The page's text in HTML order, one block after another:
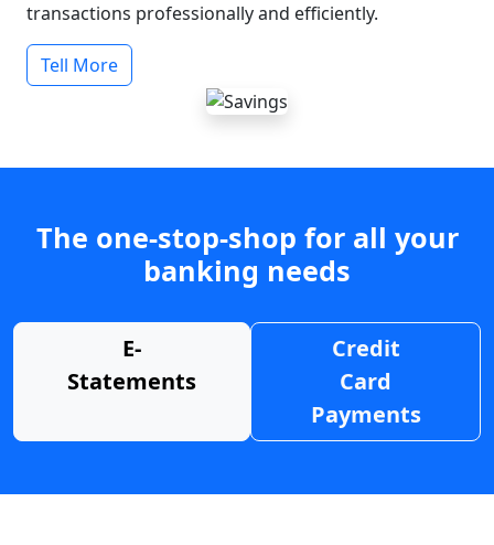
transactions professionally and efficiently.
Tell More
The one-stop-shop for all your
banking needs
E-
Statements
Credit
Card
Payments